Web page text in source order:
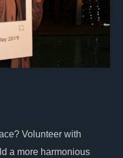
Volunteer with
a more harmonious